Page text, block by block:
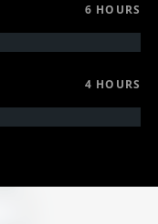
6 HOURS
4 HOURS